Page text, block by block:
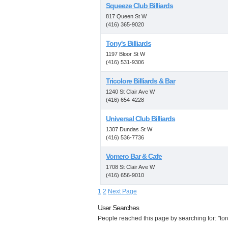
Squeeze Club Billiards
817 Queen St W
(416) 365-9020
Tony's Billiards
1197 Bloor St W
(416) 531-9306
Tricolore Billiards & Bar
1240 St Clair Ave W
(416) 654-4228
Universal Club Billiards
1307 Dundas St W
(416) 536-7736
Vomero Bar & Cafe
1708 St Clair Ave W
(416) 656-9010
1 2 Next Page
User Searches
People reached this page by searching for: